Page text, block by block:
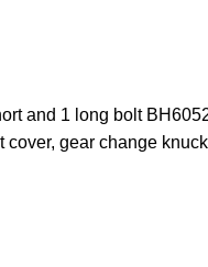
and 1 long bolt
gear change